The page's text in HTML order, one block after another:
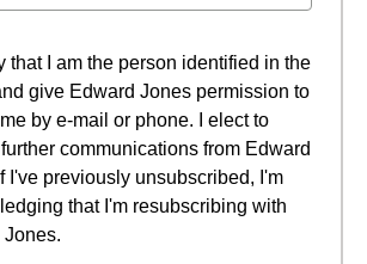
that I am the person identified in the
give Edward Jones permission to
by e-mail or phone. I elect to
communications from Edward
I've previously unsubscribed, I'm
that I'm resubscribing with
Jones.